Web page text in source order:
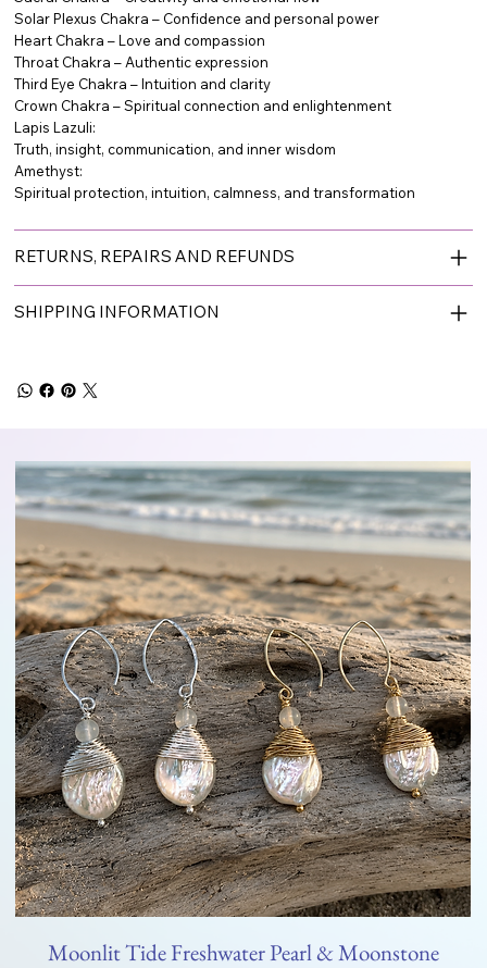
Solar Plexus Chakra – Confidence and personal power
Heart Chakra – Love and compassion
Throat Chakra – Authentic expression
Third Eye Chakra – Intuition and clarity
Crown Chakra – Spiritual connection and enlightenment
Lapis Lazuli:
Truth, insight, communication, and inner wisdom
Amethyst:
Spiritual protection, intuition, calmness, and transformation
RETURNS, REPAIRS AND REFUNDS
SHIPPING INFORMATION
Moonlit Tide Freshwater Pearl & Moonstone